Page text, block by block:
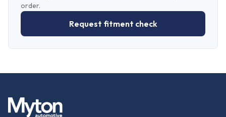
order.
Request fitment check